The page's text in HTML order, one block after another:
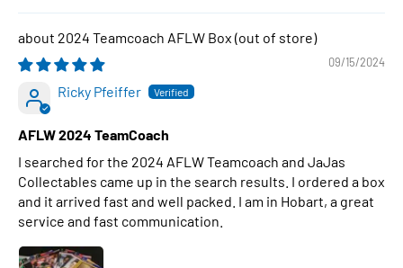
2024 Teamcoach AFLW Box
09/15/2024
Ricky Pfeiffer
AFLW 2024 TeamCoach
I searched for the 2024 AFLW Teamcoach and JaJas
Collectables came up in the search results. I ordered a box
and it arrived fast and well packed. I am in Hobart, a great
service and fast communication.